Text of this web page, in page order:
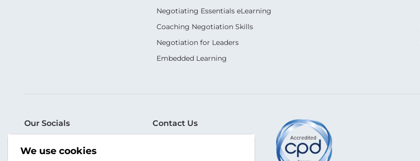
Negotiating Essentials eLearning
Coaching Negotiation Skills
Negotiation for Leaders
Embedded Learning
Our Socials Contact Us
We use cookies